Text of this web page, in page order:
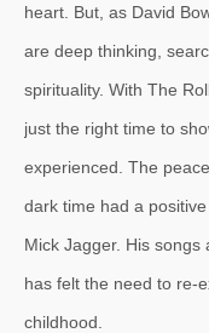
heart. But, as David
are deep thinking,
spirituality. With The
just the right time to
experienced. The
dark time had a
Mick Jagger. His
has felt the need to re-
childhood.